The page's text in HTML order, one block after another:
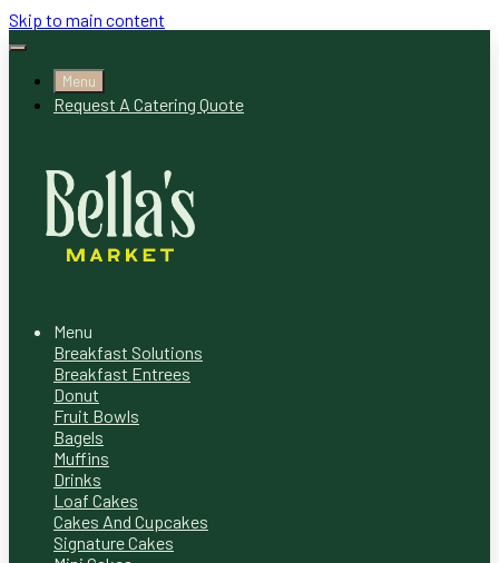
Skip to main content
Menu
Request A Catering Quote
Menu
Breakfast Solutions
Breakfast Entrees
Donut
Fruit Bowls
Bagels
Muffins
Drinks
Loaf Cakes
Cakes And Cupcakes
Signature Cakes